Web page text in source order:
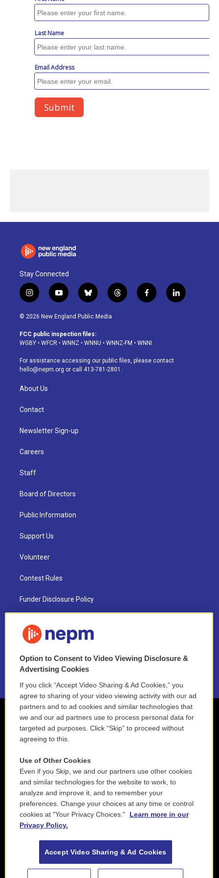
Stay Connected
i
n
s
a
g
a
m
y
o
u
u
b
b
l
u
s
k
t
h
d
f
a
o
k
l
i
© 2026 New England Public Media
FCC public inspection files:
WGBY • WFCR • WNNZ • WNNU • WNNZ-FM • WNNI
For assistance accessing our public files, please contact
hello@nepm.org or call 413-781-2801.
About Us
Contact
Newsletter Sign-up
Careers
Staff
Board of Directors
Public Information
Support Us
Volunteer
Contest Rules
Funder Disclosure Policy
NEPM EEO Reports & Statement
2021 License Renewal
Option to Consent to Video Viewing Disclosure &
Advertising Cookies
If you click “Accept Video Sharing & Ad Cookies,” you
agree to sharing of your video viewing activity with our ad
partners and to ad cookies and similar technologies that
we and our ad partners use to process personal data for
targeted ad purposes. Click “Skip” to proceed without
agreeing to this.
Use of Other Cookies
Even if you Skip, we and our partners use other cookies
and similar technologies for the website to work, to
analyze and improve it, and to remember your
preferences. Change your choices at any time or control
cookies at "Your Privacy Choices."
Learn more in our
Privacy Policy.
Accept Video Sharing & Ad Cookies